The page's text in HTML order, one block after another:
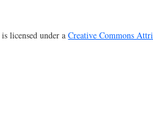
is licensed under aCreative Commons